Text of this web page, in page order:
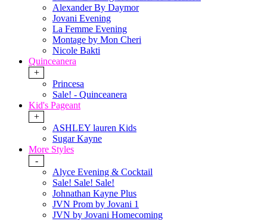
Alexander By Daymor
Jovani Evening
La Femme Evening
Montage by Mon Cheri
Nicole Bakti
Quinceanera
+
Princesa
Sale! - Quinceanera
Kid's Pageant
+
ASHLEY lauren Kids
Sugar Kayne
More Styles
-
Alyce Evening & Cocktail
Sale! Sale! Sale!
Johnathan Kayne Plus
JVN Prom by Jovani 1
JVN by Jovani Homecoming